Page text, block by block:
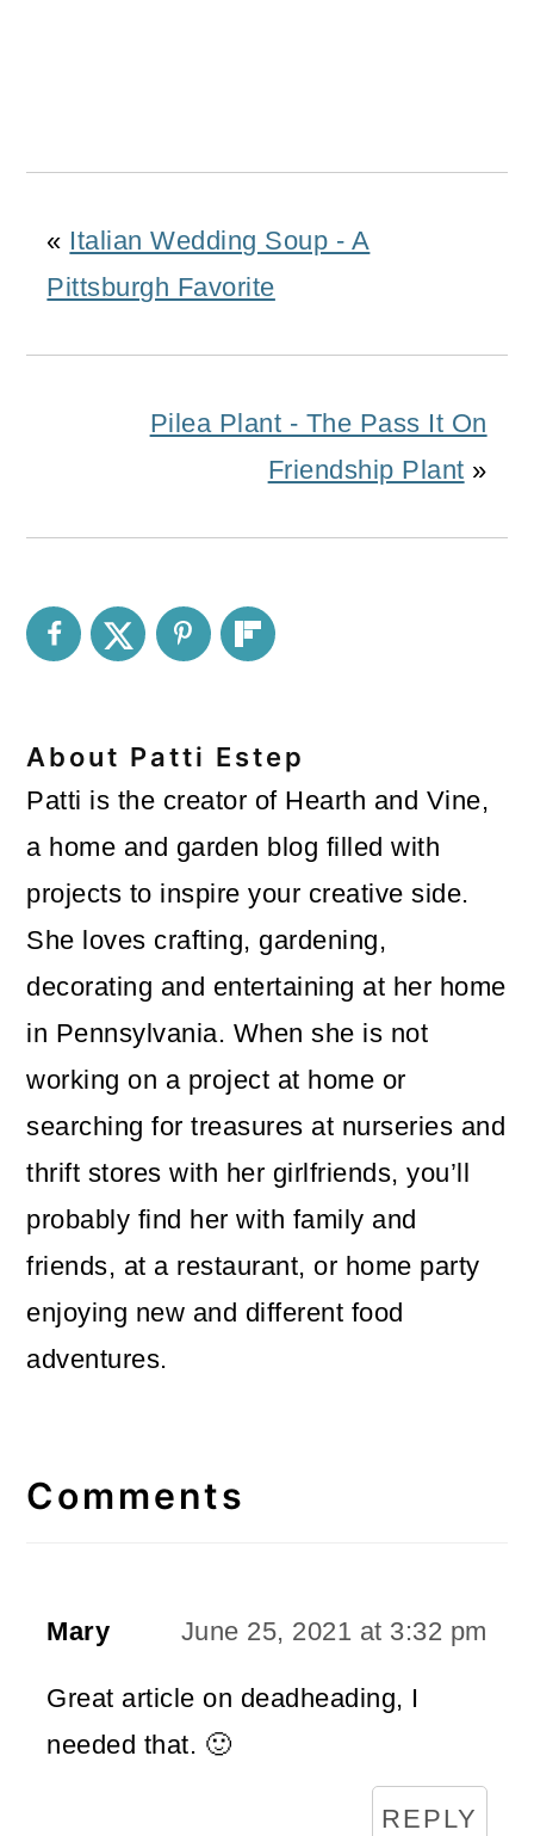
« Italian Wedding Soup - A
Pittsburgh Favorite
Pilea Plant - The Pass It On
Friendship Plant »
About Patti Estep
Patti is the creator of Hearth and Vine,
a home and garden blog filled with
projects to inspire your creative side.
She loves crafting, gardening,
decorating and entertaining at her home
in Pennsylvania. When she is not
working on a project at home or
searching for treasures at nurseries and
thrift stores with her girlfriends, you’ll
probably find her with family and
friends, at a restaurant, or home party
enjoying new and different food
adventures.
Interactions
Comments
Mary June 25, 2021 at 3:32 pm
Great article on deadheading, I
needed that. 🙂
REPLY